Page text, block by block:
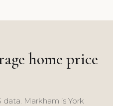
home price
data. Markham is York